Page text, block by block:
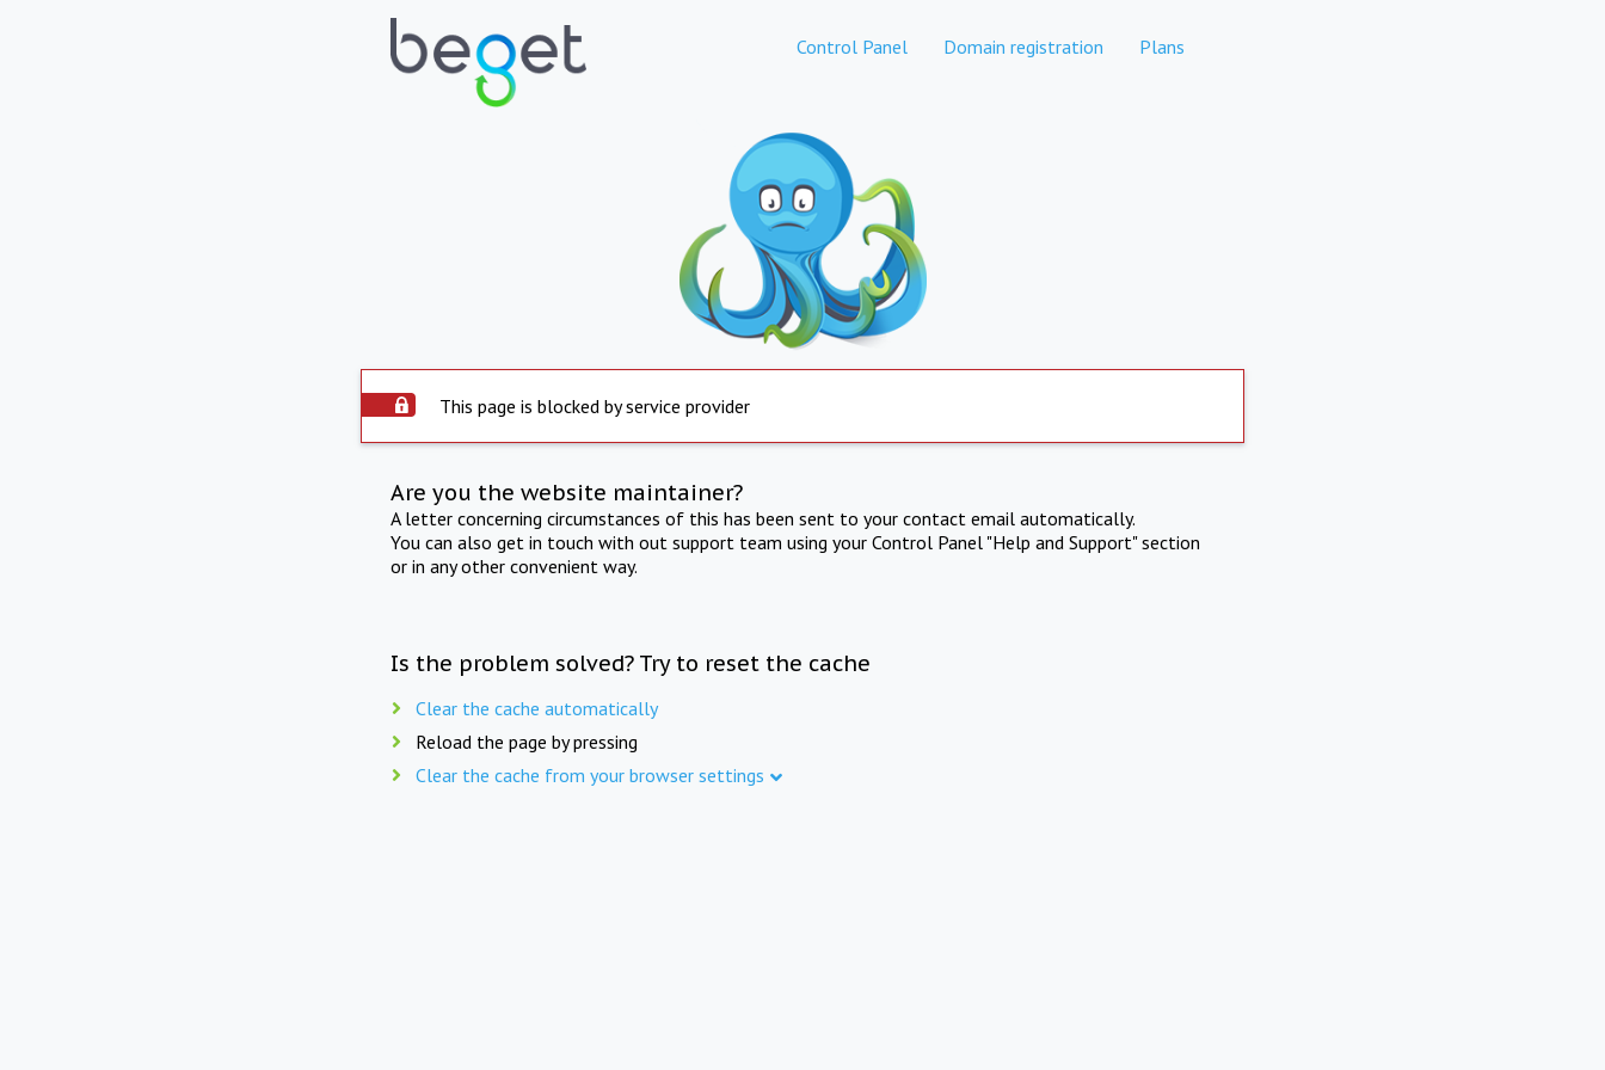
Control Panel Domain registration Plans
This page is blocked by service provider
Are you the website maintainer?
A letter concerning circumstances of this has been sent to your contact email automatically.
You can also get in touch with out support team using your Control Panel "Help and Support" section
or in any other convenient way.
Is the problem solved? Try to reset the cache
Clear the cache automatically
Reload the page by pressing
Clear the cache from your browser settings